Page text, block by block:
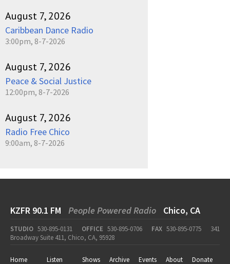
August 7, 2026
Caribbean Dance Radio
3:00pm, 8-7-2026
August 7, 2026
Peace & Social Justice
12:00pm, 8-7-2026
August 7, 2026
Radio Free Chico
9:00am, 8-7-2026
KZFR 90.1 FM People Powered Radio Chico, CA
STUDIO 530-895-0131 OFFICE 530-895-0706 FAX 530-895-0775
341
Broadway Suite 411, Chico, CA, 95928
Home Listen Shows Archive Events About Donate